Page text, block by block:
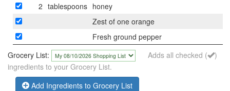
2 tablespoons honey
Zest of one orange
Fresh ground pepper
Grocery List:
Adds all checked (
)
ingredients to your Grocery List.
Add Ingredients to Grocery List